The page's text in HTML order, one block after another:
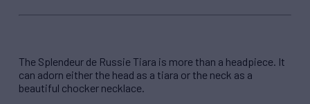
The Splendeur de Russie Tiara is more than a headpiece. It
can adorn either the head as a tiara or the neck as a
beautiful chocker necklace.